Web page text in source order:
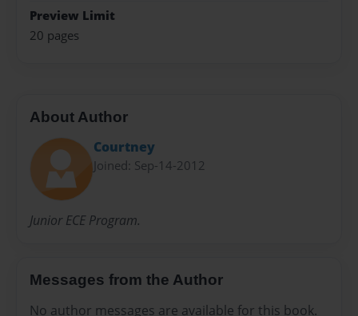
Preview Limit
20 pages
About Author
Courtney
Joined: Sep-14-2012
Junior ECE Program.
Messages from the Author
No author messages are available for this book.